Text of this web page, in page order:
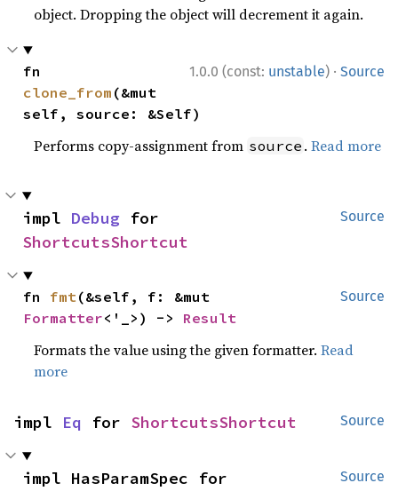
object. Dropping the object will decrement it again.
1.0.0 (const: unstable) · Source
clone_from (&mut
self, source: &Self)
Performs copy-assignment from source .Read more
Source
impl Debug
ShortcutsShortcut
Source
fn fmt
Formatter<'_>) -> Result
Formats the value using the given formatter.Read
more
Source
impl Eq for ShortcutsShortcut
Source